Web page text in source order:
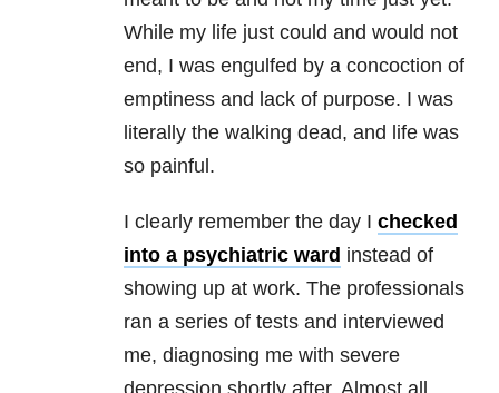
While my life just could and would not
end, I was engulfed by a concoction of
emptiness and lack of purpose. I was
literally the walking dead, and life was
so painful.
I clearly remember the day I checked
into a psychiatric ward instead of
showing up at work. The professionals
ran a series of tests and interviewed
me, diagnosing me with severe